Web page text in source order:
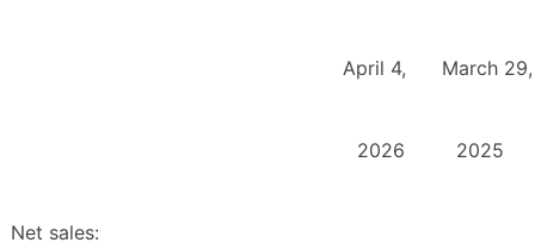
April 4, March 29,
2026 2025
Net sales: